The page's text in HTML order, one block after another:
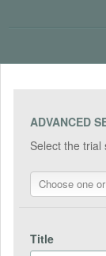
ADVANCED
Select the trial
Choose one
Title